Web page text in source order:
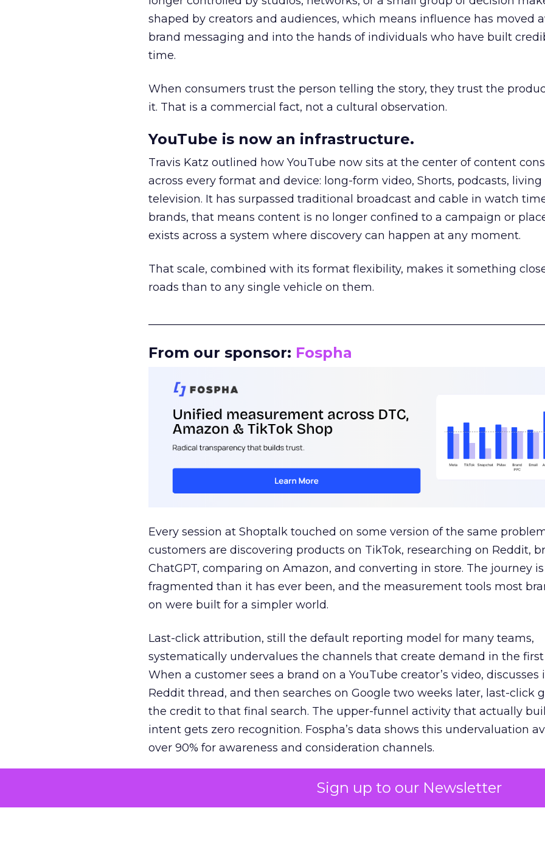
Sign up to our Newsletter
shaped by creators and audiences, which means influence has moved
brand messaging and into the hands of individuals who have built
time.
When consumers trust the person telling the story, they trust the
it. That is a commercial fact, not a cultural observation.
YouTube is now an infrastructure.
Travis Katz outlined how YouTube now sits at the center of content
across every format and device: long-form video, Shorts, podcasts, living
television. It has surpassed traditional broadcast and cable in watch
brands, that means content is no longer confined to a campaign or
exists across a system where discovery can happen at any moment.
That scale, combined with its format flexibility, makes it something
roads than to any single vehicle on them.
From our sponsor: Fospha
Every session at Shoptalk touched on some version of the same
customers are discovering products on TikTok, researching on Reddit,
ChatGPT, comparing on Amazon, and converting in store. The journey
fragmented than it has ever been, and the measurement tools most
on were built for a simpler world.
Last-click attribution, still the default reporting model for many teams,
systematically undervalues the channels that create demand in the first
When a customer sees a brand on a YouTube creator’s video, discusses
Reddit thread, and then searches on Google two weeks later, last-click
the credit to that final search. The upper-funnel activity that actually
intent gets zero recognition. Fospha’s data shows this undervaluation
over 90% for awareness and consideration channels.
The result is a structural bias that quietly starves the channels
growth. Brands end up over-investing in demand capture at the bottom